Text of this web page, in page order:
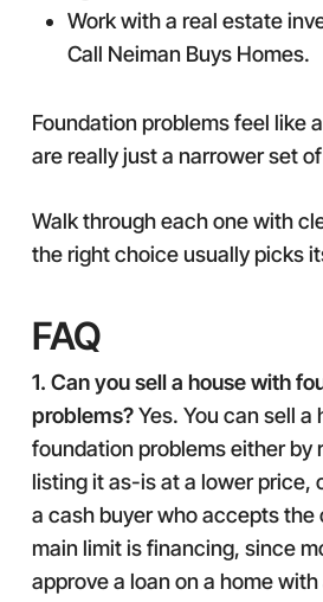
Work with a real estate
Call Neiman Buys Homes.
Foundation problems feel like
are really just a narrower set
Walk through each one with
the right choice usually picks
FAQ
1. Can you sell a house with
problems?Yes. You can sell a
foundation problems either by
listing it as-is at a lower price,
a cash buyer who accepts the
main limit is financing, since
approve a loan on a home